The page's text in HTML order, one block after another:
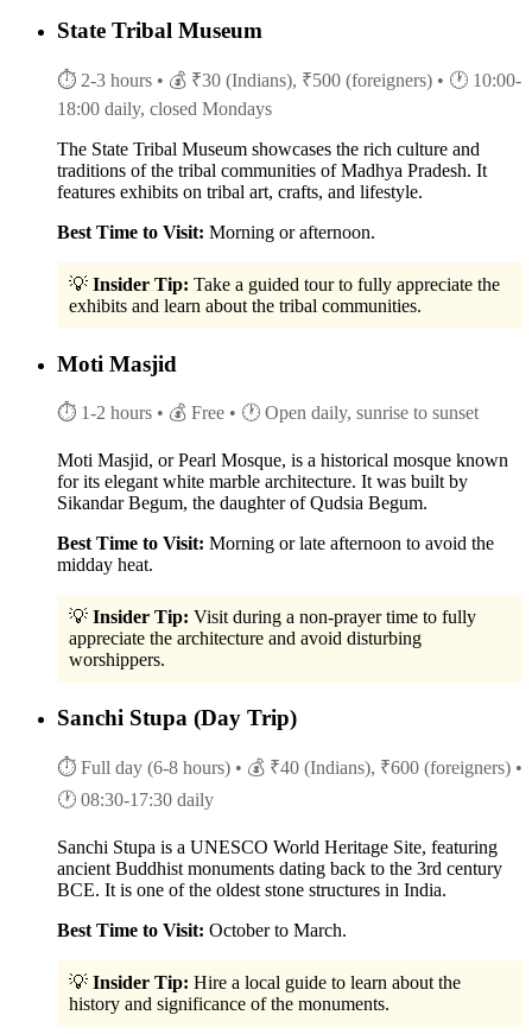
State Tribal Museum
⏱ 2-3 hours • 💰 ₹30 (Indians), ₹500 (foreigners) • 🕐 10:00-
18:00 daily, closed Mondays
The State Tribal Museum showcases the rich culture and
traditions of the tribal communities of Madhya Pradesh. It
features exhibits on tribal art, crafts, and lifestyle.
Best Time to Visit: Morning or afternoon.
💡 Insider Tip: Take a guided tour to fully appreciate the
exhibits and learn about the tribal communities.
Moti Masjid
⏱ 1-2 hours • 💰 Free • 🕐 Open daily, sunrise to sunset
Moti Masjid, or Pearl Mosque, is a historical mosque known
for its elegant white marble architecture. It was built by
Sikandar Begum, the daughter of Qudsia Begum.
Best Time to Visit: Morning or late afternoon to avoid the
midday heat.
💡 Insider Tip: Visit during a non-prayer time to fully
appreciate the architecture and avoid disturbing
worshippers.
Sanchi Stupa (Day Trip)
⏱ Full day (6-8 hours) • 💰 ₹40 (Indians), ₹600 (foreigners) •
🕐 08:30-17:30 daily
Sanchi Stupa is a UNESCO World Heritage Site, featuring
ancient Buddhist monuments dating back to the 3rd century
BCE. It is one of the oldest stone structures in India.
Best Time to Visit: October to March.
💡 Insider Tip: Hire a local guide to learn about the
history and significance of the monuments.